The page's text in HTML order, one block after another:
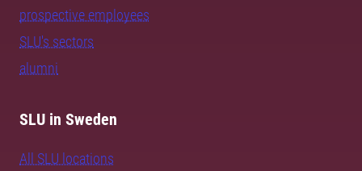
prospective employees
SLU's sectors
alumni
SLU in Sweden
All SLU locations